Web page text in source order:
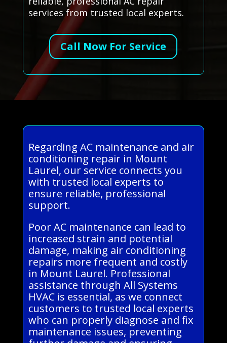
services from trusted local experts.
Call Now For Service
Regarding AC maintenance and air
conditioning repair in Mount
Laurel, our service connects you
with trusted local experts to
ensure reliable, professional
support.
Poor AC maintenance can lead to
increased strain and potential
damage, making air conditioning
repairs more frequent and costly
in Mount Laurel. Professional
assistance through All Systems
HVAC is essential, as we connect
customers to trusted local experts
who can properly diagnose and fix
maintenance issues, preventing